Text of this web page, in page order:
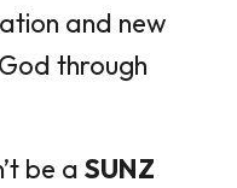
and new
through
be a SUNZ